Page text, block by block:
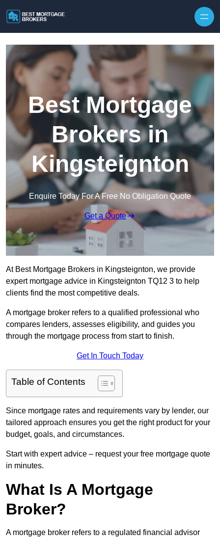
Best Mortgage
Brokers in
Kingsteignton
Enquire Today For A Free No Obligation Quote
Get a Quote
At Best Mortgage Brokers in Kingsteignton, we provide
expert mortgage advice in Kingsteignton TQ12 3 to help
clients find the most competitive deals.
A mortgage broker refers to a qualified professional who
compares lenders, assesses eligibility, and guides you
through the mortgage process from start to finish.
Get In Touch Today
Table of Contents
Since mortgage rates and requirements vary by lender, our
tailored approach ensures you get the right product for your
budget, goals, and circumstances.
Start with expert advice – request your free mortgage quote
in minutes.
What Is A Mortgage
Broker?
A mortgage broker refers to a regulated financial advisor